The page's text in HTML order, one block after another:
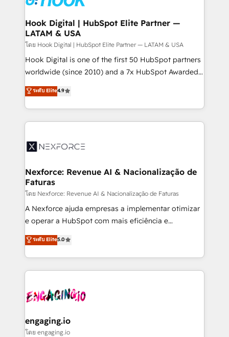
that drive real business results.
Technical Audit & Optimization Strategic Solutions: -
Revenue Operations - Inbound Marketing -
Outbound Marketing - HubSpot CMS Website
Design & Development We empower our clients to
reach their full potential by providing transparent,
relationship-driven support. With over 300 HubSpot
technical know-how and strategic guidance you
need to succeed.
Hook Digital | HubSpot Elite Partner —
LATAM & USA
โดย Hook Digital | HubSpot Elite Partner — LATAM & USA
Hook Digital is one of the first 50 HubSpot partners
worldwide (since 2010) and a 7x HubSpot Awarded
Elite Partner. With 500+ projects across the U.S.,
Brazil, and LATAM, we combine global expertise with
regional experience. Today, we are Brazil’s largest
HubSpot Elite Partner—trusted by companies across
Implementation & Migration Onboarding across all
Station, Freshdesk, Intercom, and more. Custom
objects, automations, and integrations built for
growth. 🚀 AI-Driven GTM Orchestration Unify
HubSpot with LinkedIn, WhatsApp, email, paid
media, and AI voice to drive pipeline. 🤖 AI Custom
prospecting, follow-ups, service triage, and
knowledge retrieval—built in HubSpot. ⚡ Fast-Track
advanced optimization & adoption 📍 São Paulo, BR
• Des Moines, IA • New York, NY
ระดับ Elite4.9
Nexforce: Revenue AI & Nacionalização de
Faturas
โดย Nexforce: Revenue AI & Nacionalização de Faturas
A Nexforce ajuda empresas a implementar otimizar
e operar a HubSpot com mais eficiência e
previsibilidade de receita. Combinamos Revenue
Operations (RevOps) e Inteligência Artificial para
estruturar processos integrar sistemas organizar
dados e automatizar operações. O objetivo é
operacional de receita conectando equipes
Também somos distribuidores oficiais da HubSpot
e de mais de 150 softwares globais permitindo
ระดับ Elite5.0
engaging.io
โดย engaging.io